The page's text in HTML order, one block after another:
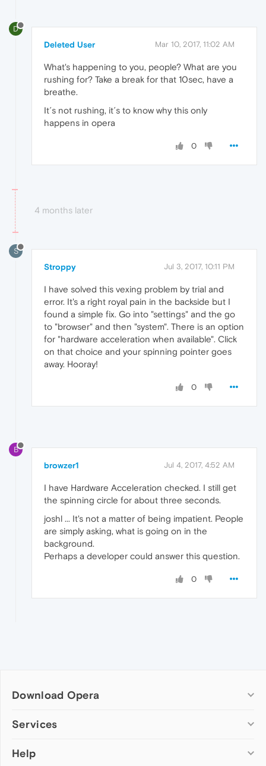
D
Deleted User Mar 10, 2017, 11:02 AM
What's happening to you, people? What are you
rushing for? Take a break for that 10sec, have a
breathe.
It´s not rushing, it´s to know why this only
happens in opera
0
4 months later
S
Stroppy Jul 3, 2017, 10:11 PM
I have solved this vexing problem by trial and
error. It's a right royal pain in the backside but I
found a simple fix. Go into "settings" and the go
to "browser" and then "system". There is an option
for "hardware acceleration when available". Click
on that choice and your spinning pointer goes
away. Hooray!
0
B
browzer1 Jul 4, 2017, 4:52 AM
I have Hardware Acceleration checked. I still get
the spinning circle for about three seconds.
joshl ... It's not a matter of being impatient. People
are simply asking, what is going on in the
background.
Perhaps a developer could answer this question.
0
Download Opera
Computer browsers
Opera for Mac
Services
Add-ons
Help